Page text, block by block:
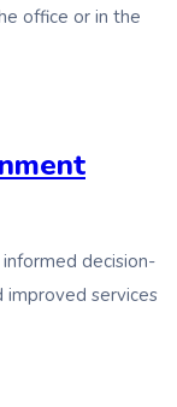
office or in the
decision-
improved services